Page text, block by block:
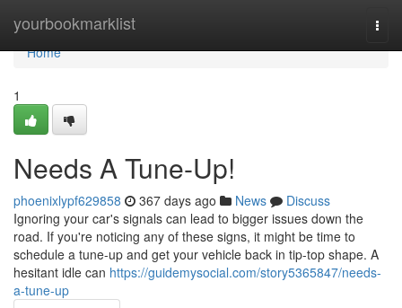
yourbookmarklist
Home
Home
1
Needs A Tune-Up!
phoenixlypf629858 367 days ago News
Discuss
Ignoring your car's signals can lead to bigger issues down the
road. If you're noticing any of these signs, it might be time to
schedule a tune-up and get your vehicle back in tip-top shape. A
hesitant idle can https://guidemysocial.com/story5365847/needs-
a-tune-up